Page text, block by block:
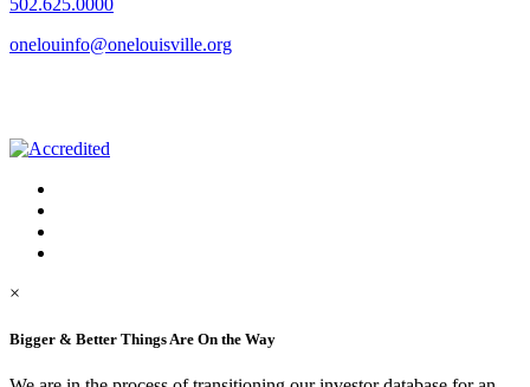
502.625.0000
onelouinfo@onelouisville.org
×
Bigger & Better Things Are On the Way